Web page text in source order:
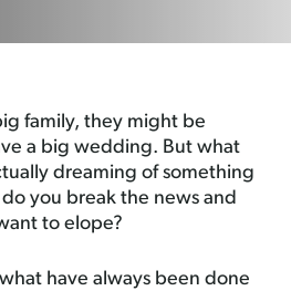
family, they might be
a big wedding. But what
dreaming of something
you break the news and
to elope?
have always been done